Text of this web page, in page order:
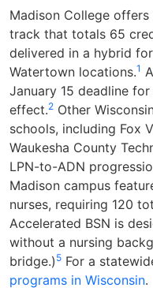
Madison College
track that totals 65
delivered in a hybrid
Watertown locations.1
January 15 deadline
effect.2 Other
schools, including Fox
Waukesha County
LPN-to-ADN
Madison campus
nurses, requiring 120
Accelerated BSN is
without a nursing
bridge.) 5 For a
programs in Wisconsin.